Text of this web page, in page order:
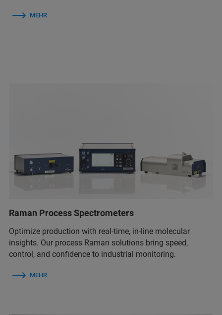
MEHR
Raman Process Spectrometers
Optimize production with real-time, in-line molecular
insights. Our process Raman solutions bring speed,
control, and confidence to industrial monitoring.
MEHR